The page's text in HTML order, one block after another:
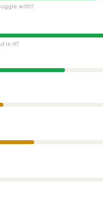
with?
is it?